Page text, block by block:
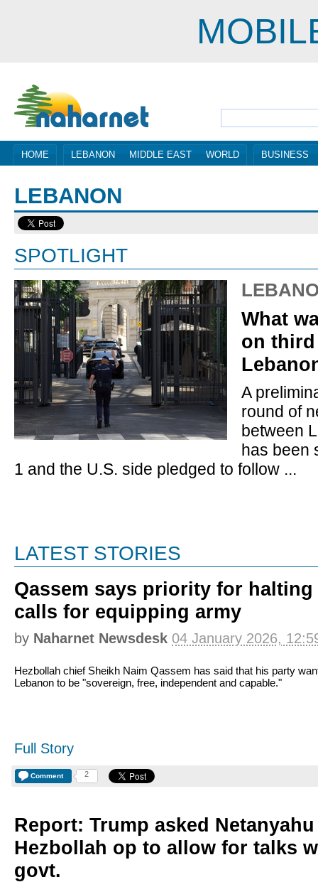
HOME LEBANON MIDDLE EAST WORLD BUSINESS
LEBANON
SPOTLIGHT
What
on
A
round of
between
has been
1 and the U.S. side pledged to follow ...
LATEST STORIES
Qassem says priority for
calls for equipping army
by Naharnet Newsdesk 04 January 2026,
Hezbollah chief Sheikh Naim Qassem has said that his party
Lebanon to be "sovereign, free, independent and capable."
Full Story
Comment 2
Report: Trump asked
Hezbollah op to allow for talks
govt.